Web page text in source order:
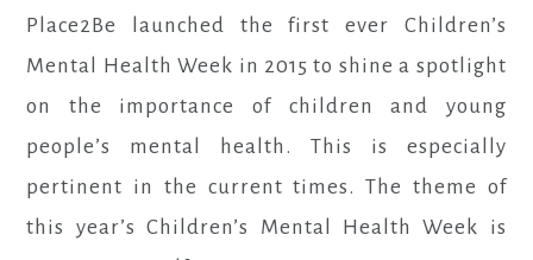
Place2Be launched the first ever Children’s
Mental Health Week in 2015 to shine a spotlight
on the importance of children and young
people’s mental health. This is especially
pertinent in the current times. The theme of
this year’s Children’s Mental Health Week is